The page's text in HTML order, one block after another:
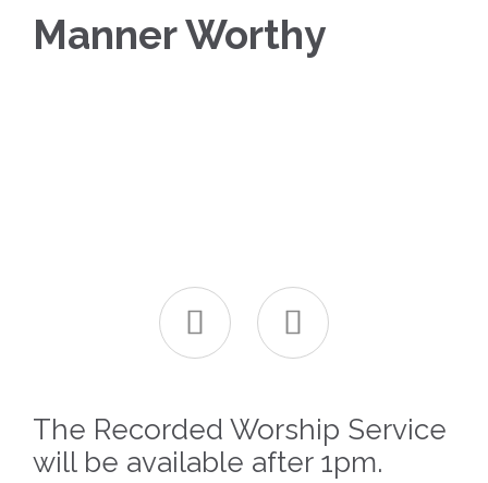
Manner Worthy
 
The Recorded Worship Service
will be available after 1pm.